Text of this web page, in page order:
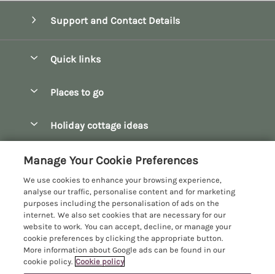
Support and Contact Details
Quick links
Manage cookie preferences
Places to go
Bourton-on-the-Water
Broadway
Burford
Castle Combe
Chipping Campden
Holiday cottage ideas
Family Holidays
Hot Tub Breaks
Large Holiday Cottages
Last Minute Breaks
Customer Reviews Policy
More information & policies
Privacy policy
Cookie policy
Manage cookie preferences
Manage Your Cookie Preferences
We use cookies to enhance your browsing experience,
analyse our traffic, personalise content and for marketing
purposes including the personalisation of ads on the
internet. We also set cookies that are necessary for our
website to work. You can accept, decline, or manage your
cookie preferences by clicking the appropriate button.
More information about Google ads can be found in our
cookie policy. Cookie policy